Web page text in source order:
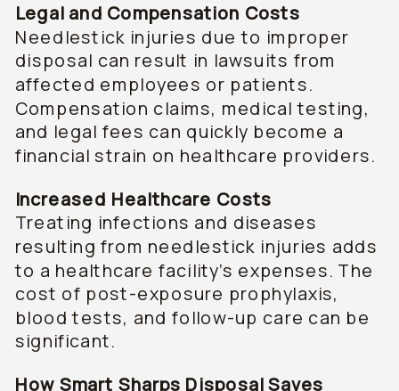
Legal and Compensation Costs
Needlestick injuries due to improper
disposal can result in lawsuits from
affected employees or patients.
Compensation claims, medical testing,
and legal fees can quickly become a
financial strain on healthcare providers.
Increased Healthcare Costs
Treating infections and diseases
resulting from needlestick injuries adds
to a healthcare facility’s expenses. The
cost of post-exposure prophylaxis,
blood tests, and follow-up care can be
significant.
How Smart Sharps Disposal Saves